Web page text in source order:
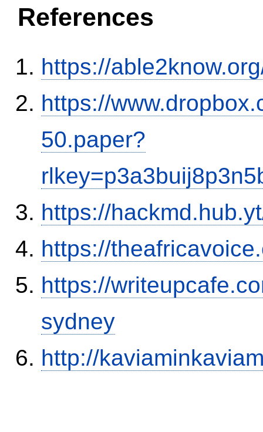
References
https://
https://
50.paper?
https://
https://
https://
sydney
http://